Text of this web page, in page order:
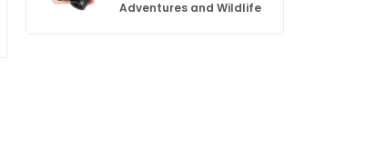
Adventures and Wildlife